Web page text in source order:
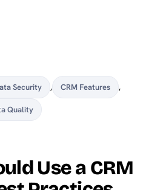
Security , CRM Features ,
Quality
Use a CRM